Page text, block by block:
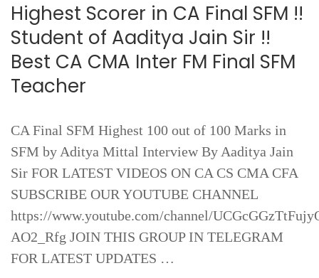
Highest Scorer in CA Final SFM !!
Student of Aaditya Jain Sir !!
Best CA CMA Inter FM Final SFM
Teacher
CA Final SFM Highest 100 out of 100 Marks in
SFM by Aditya Mittal Interview By Aaditya Jain
Sir FOR LATEST VIDEOS ON CA CS CMA CFA
SUBSCRIBE OUR YOUTUBE CHANNEL
https://www.youtube.com/channel/
AO2_Rfg JOIN THIS GROUP IN TELEGRAM
FOR LATEST UPDATES …